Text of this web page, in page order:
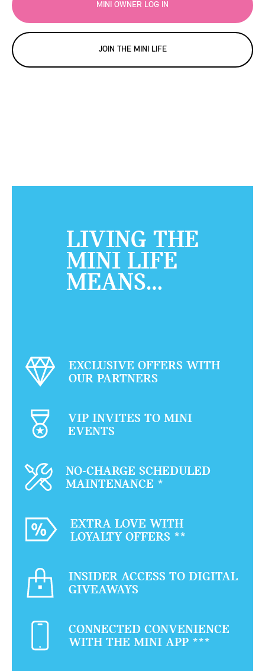
MINI OWNER LOG IN
JOIN THE MINI LIFE
LIVING THE
MINI LIFE
MEANS…
EXCLUSIVE OFFERS WITH
OUR PARTNERS
VIP INVITES TO MINI
EVENTS
NO-CHARGE SCHEDULED
MAINTENANCE *
EXTRA LOVE WITH
LOYALTY OFFERS **
INSIDER ACCESS TO DIGITAL
GIVEAWAYS
CONNECTED CONVENIENCE
WITH THE MINI APP ***